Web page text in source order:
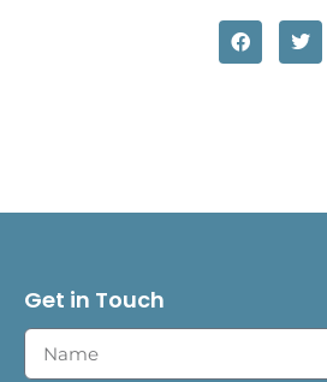
Get in Touch